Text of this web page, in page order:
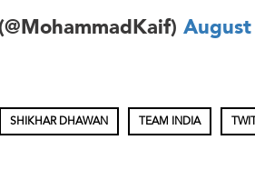
SHIKHAR DHAWAN TEAM INDIA